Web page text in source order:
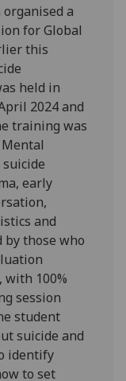
not
a
for Global
this
held in
2024 and
training was
suicide
early
and
those who
with 100%
session
student
suicide and
identify
to set